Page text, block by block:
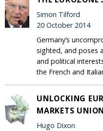
Simon Tilford
20 October 2014
Germany’s
sighted, and poses
and political
the French and
UNLOCKING
MARKETS UNION
Hugo Dixon